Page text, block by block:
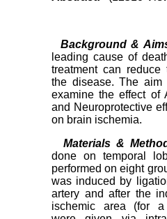
Background &
leading cause of
treatment can
the disease. The
examine the effect of
and Neuroprotective
on brain ischemia.
Materials &
done on temporal
performed on eight
was induced by
artery and after the
ischemic area (for a